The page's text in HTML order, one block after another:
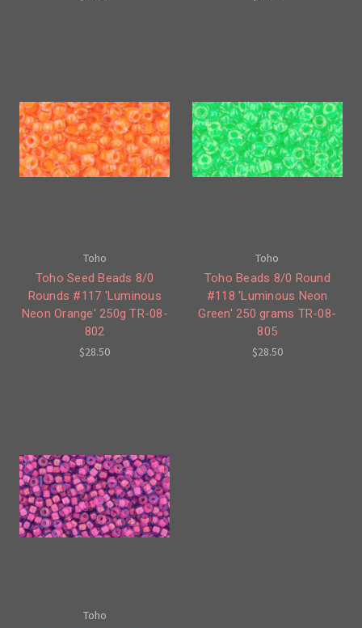
Toho
Toho Seed Beads 8/0
Rounds #117 'Luminous
Neon Orange' 250g TR-08-
802
$28.50
Toho
Toho Beads 8/0 Round
#118 'Luminous Neon
Green' 250 grams TR-08-
805
$28.50
Toho